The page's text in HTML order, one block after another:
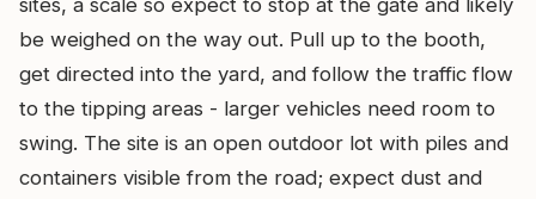
sites, a scale so expect to stop at the gate and likely
be weighed on the way out. Pull up to the booth,
get directed into the yard, and follow the traffic flow
to the tipping areas - larger vehicles need room to
swing. The site is an open outdoor lot with piles and
containers visible from the road; expect dust and